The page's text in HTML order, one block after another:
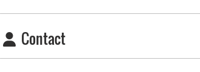
Contact